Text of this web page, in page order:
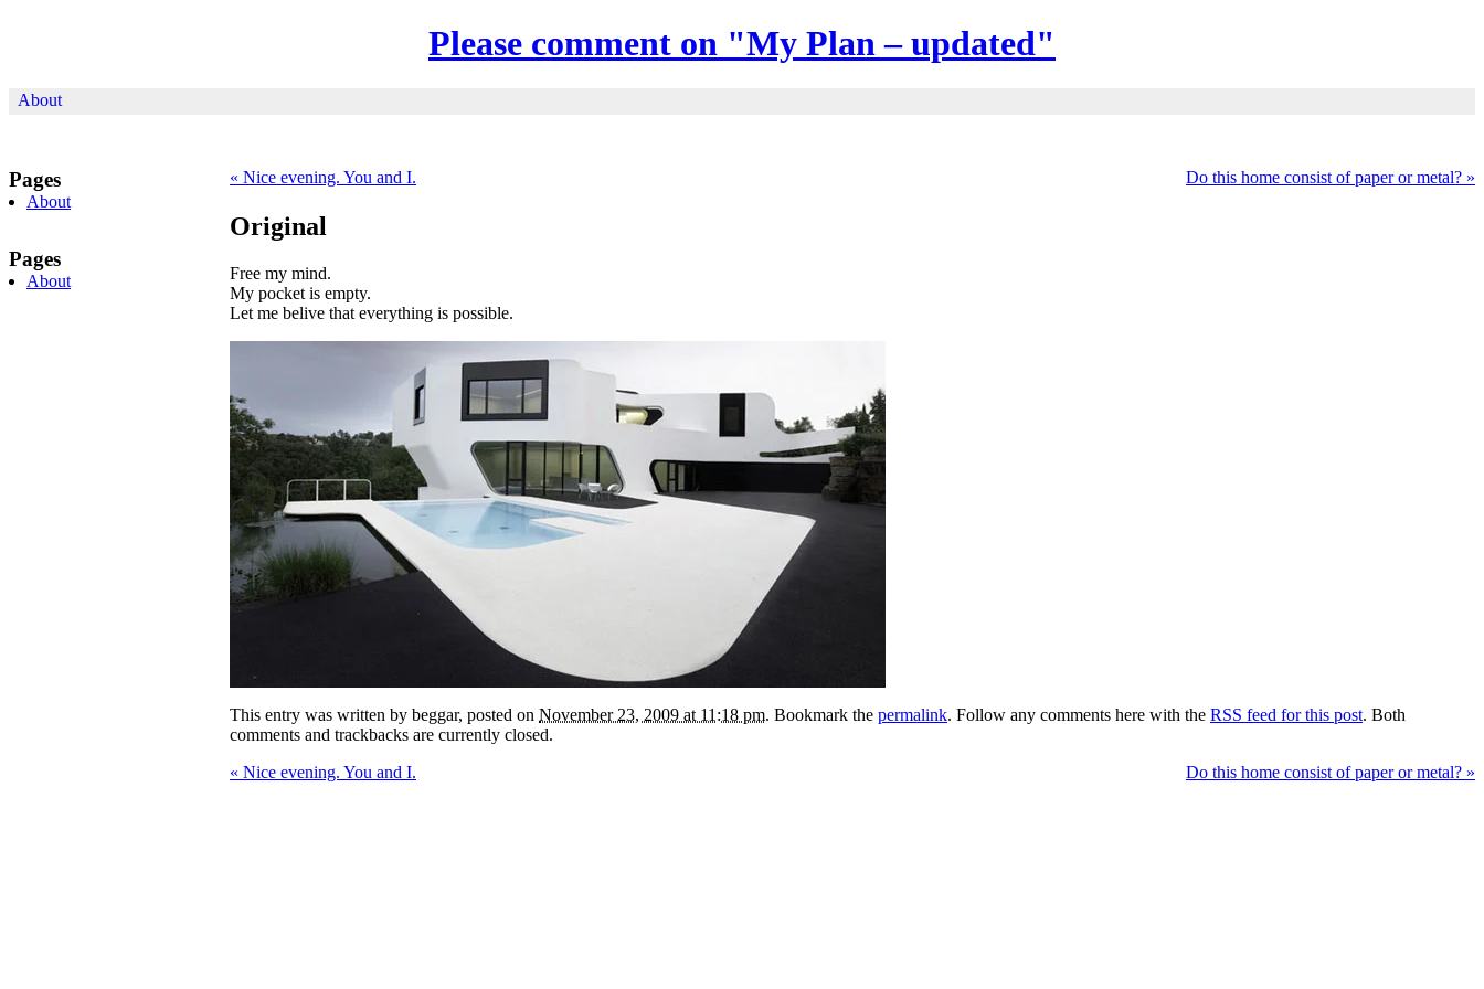
Please comment on "My Plan – updated"
About
« Nice evening. You and I. Do this home consist of paper or metal? »
Original
Free my mind.
My pocket is empty.
Let me belive that everything is possible.
This entry was written by beggar, posted on November 23, 2009 at 11:18 pm. Bookmark the permalink. Follow any comments here with the RSS feed for this post. Both
comments and trackbacks are currently closed.
« Nice evening. You and I. Do this home consist of paper or metal? »
Pages
About
Pages
About